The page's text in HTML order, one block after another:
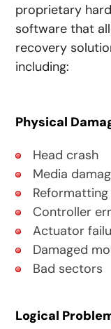
proprietary
software that
recovery
including:
Physical
Head crash
Media
Reformatting
Controller
Actuator
Damaged
Bad sectors
Logical